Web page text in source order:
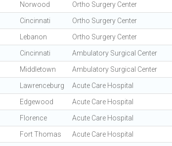
Norwood Ortho Surgery Center
Cincinnati Ortho Surgery Center
Lebanon Ortho Surgery Center
Cincinnati Ambulatory Surgical Center
Middletown Ambulatory Surgical Center
Lawrenceburg Acute Care Hospital
Edgewood Acute Care Hospital
Florence Acute Care Hospital
Fort Thomas Acute Care Hospital